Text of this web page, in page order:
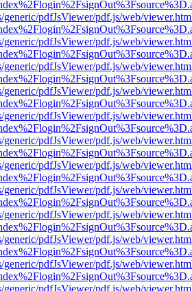
generic/pdfJsViewer/pdf.js/web/
generic/pdfJsViewer/pdf.js/web/
generic/pdfJsViewer/pdf.js/web/
generic/pdfJsViewer/pdf.js/web/
generic/pdfJsViewer/pdf.js/web/
generic/pdfJsViewer/pdf.js/web/
generic/pdfJsViewer/pdf.js/web/
generic/pdfJsViewer/pdf.js/web/
generic/pdfJsViewer/pdf.js/web/
generic/pdfJsViewer/pdf.js/web/
generic/pdfJsViewer/pdf.js/web/
generic/pdfJsViewer/pdf.js/web/